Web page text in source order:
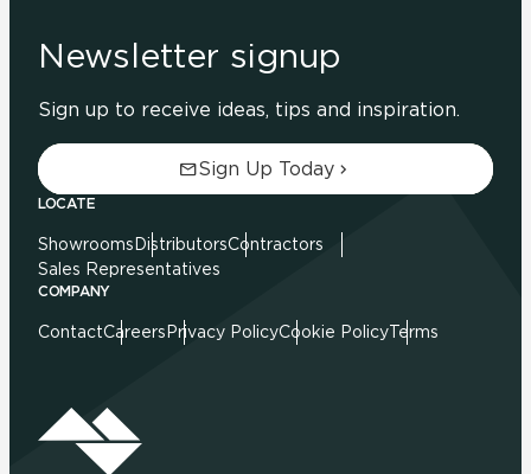
Newsletter signup
Sign up to receive ideas, tips and inspiration.
Sign Up Today
LOCATE
Showrooms DistributorsContractors
Sales Representatives
COMPANY
ContactCareers Privacy PolicyCookie PolicyTerms